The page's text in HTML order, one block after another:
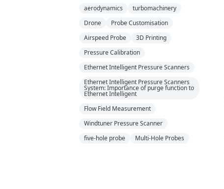
aerodynamics
turbomachinery
Drone
Probe Customisation
Airspeed Probe
3D Printing
Pressure Calibration
Ethernet Intelligent Pressure Scanners
Ethernet Intelligent Pressure Scanners
System: Importance of purge function to
Ethernet Intelligent
Flow Field Measurement
Windtuner Pressure Scanner
five-hole probe
Multi-Hole Probes